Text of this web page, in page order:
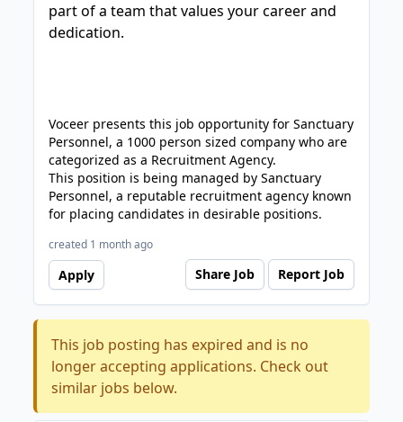
part of a team that values your career and
dedication.
Voceer presents this job opportunity for Sanctuary
Personnel, a 1000 person sized company who are
categorized as a Recruitment Agency.
This position is being managed by Sanctuary
Personnel, a reputable recruitment agency known
for placing candidates in desirable positions.
created 1 month ago
Apply Share Job Report Job
This job posting has expired and is no
longer accepting applications. Check out
similar jobs below.